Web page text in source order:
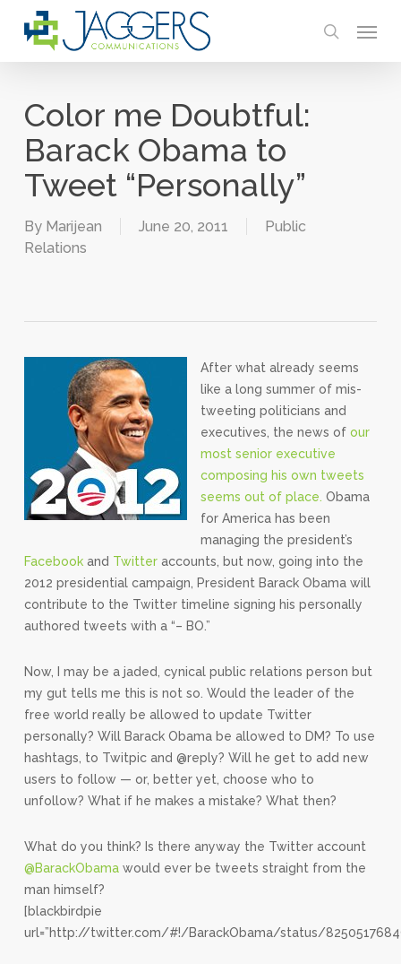
search
Color me Doubtful:
Barack Obama to
Tweet “Personally”
By Marijean June 20, 2011
Public
Relations
After what already seems
like a long summer of mis-
tweeting politicians and
executives, the news of our
most senior executive
composing his own tweets
seems out of place. Obama
for America has been
managing the president’s
Facebookand Twitteraccounts, but now, going into the
2012 presidential campaign, President Barack Obama will
contribute to the Twitter timeline signing his personally
authored tweets with a “– BO.”
Now, I may be a jaded, cynical public relations person but
my gut tells me this is not so. Would the leader of the
free world really be allowed to update Twitter
personally? Will Barack Obama be allowed to DM? To use
hashtags, to Twitpic and @reply? Will he get to add new
users to follow — or, better yet, choose who to
unfollow? What if he makes a mistake? What then?
What do you think? Is there anyway the Twitter account
@BarackObamawould ever be tweets straight from the
man himself?
[blackbirdpie
url=”http://twitter.com/#!/BarackObama/status/